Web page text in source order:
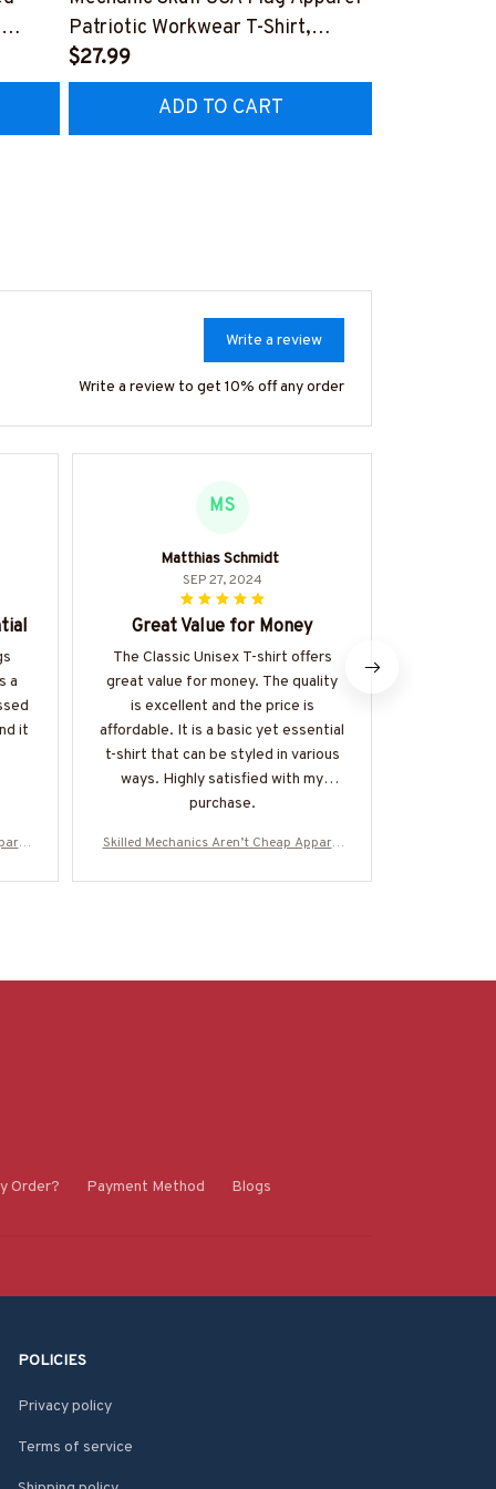
Patriotic Workwear T-Shirt,
Hoodie & More-
#M060226SKUFL27BMECHZ7
$27.99
ADD TO CART
Write a review
Write a review to get 10% off any order
a
it
MS
Matthias Schmidt
SEP 27, 2024
Great Value for Money
The Classic Unisex T-shirt offers
great value for money. The quality
is excellent and the price is
affordable. It is a basic yet essential
t-shirt that can be styled in various
ways. Highly satisfied with my
purchase.
Skilled Mechanics Aren’t Cheap Apparel
#M310725SKILL28BMECHZ7
Order? Payment Method Blogs
POLICIES
Privacy policy
Terms of service